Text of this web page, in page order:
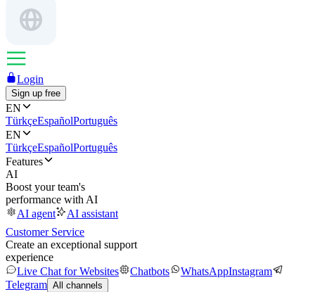
Login
Sign up free
EN
TürkçeEspañolPortuguês
EN
TürkçeEspañolPortuguês
Features
AI
Boost your team's
performance with AI
AI agent
AI assistant
Customer Service
Create an exceptional support
experience
Live Chat for Websites
Chatbots WhatsAppInstagram
Telegram All channels